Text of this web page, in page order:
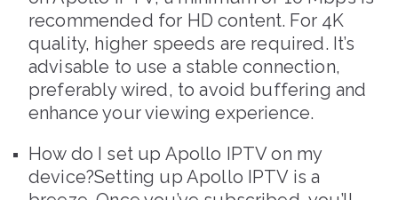
recommended for HD content. For 4K
quality, higher speeds are required. It’s
advisable to use a stable connection,
preferably wired, to avoid buffering and
enhance your viewing experience.
How do I set up Apollo IPTV on my
device?Setting up Apollo IPTV is a